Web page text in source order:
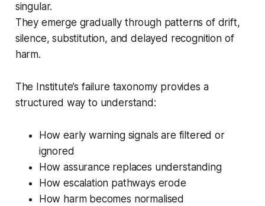
singular.
They emerge gradually through patterns of drift,
silence, substitution, and delayed recognition of
harm.
The Institute’s failure taxonomy provides a
structured way to understand:
How early warning signals are filtered or
ignored
How assurance replaces understanding
How escalation pathways erode
How harm becomes normalised